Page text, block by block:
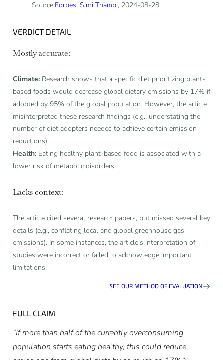
Source:Forbes, Simi Thambi, 2024-08-28
VERDICT DETAIL
Mostly accurate:
Climate:Research shows that a specific diet prioritizing plant-
based foods would decrease global dietary emissions by 17% if
adopted by 95% of the global population. However, the article
misinterpreted these research findings (e.g., understating the
number of diet adopters needed to achieve certain emission
reductions).
Health:Eating healthy plant-based food is associated with a
lower risk of metabolic disorders.
Lacks context:
The article cited several research papers, but missed several key
details (e.g., conflating local and global greenhouse gas
emissions). In some instances, the article’s interpretation of
studies were incorrect or failed to acknowledge important
limitations.
SEE OUR METHOD OF EVALUATION
FULL CLAIM
“If more than half of the currently overconsuming
population starts eating healthy, this could reduce